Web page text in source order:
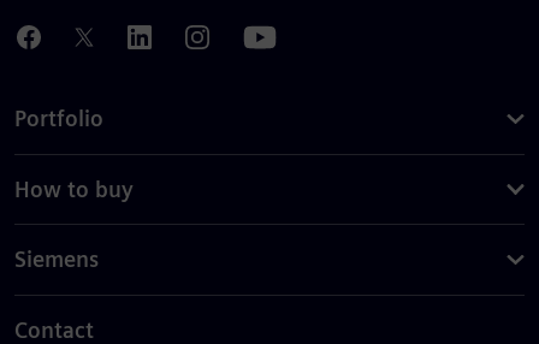
Portfolio
How to buy
Siemens
Contact